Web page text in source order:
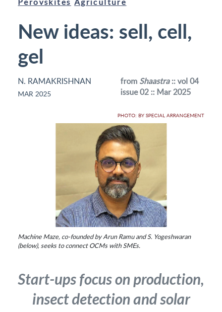
New ideas: sell, cell,
gel
N. RAMAKRISHNAN
MAR 2025
from Shaastra:: vol 04
issue 02 :: Mar 2025
PHOTO: BY SPECIAL ARRANGEMENT
Machine Maze, co-founded by Arun Ramu and S. Yogeshwaran
(below), seeks to connect OCMs with SMEs.
Start-ups focus on production,
insect detection and solar